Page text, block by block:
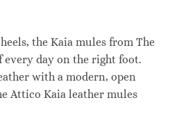
the Kaia mules from The
day on the right foot.
with a modern, open
Attico Kaia leather mules